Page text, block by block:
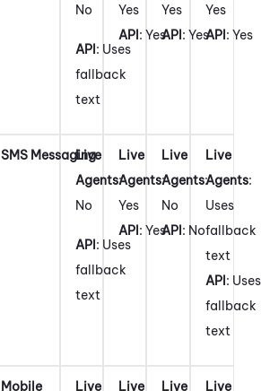
No
API: Uses
fallback
text
Yes
API: Yes
Yes
API: Yes
Yes
API: Yes
SMS Messaging
Live
Agents:
No
API: Uses
fallback
text
Live
Agents:
Yes
API: Yes
Live
Agents:
No
API: No
Live
Agents:
Uses
fallback
text
API: Uses
fallback
text
Mobile
Live
Live
Live
Live